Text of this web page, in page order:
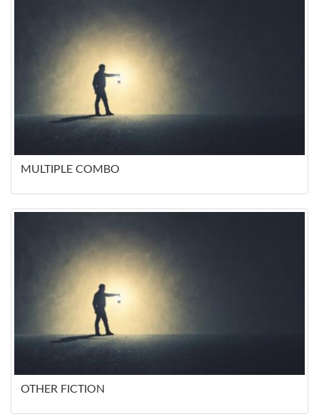
MULTIPLE COMBO
OTHER FICTION